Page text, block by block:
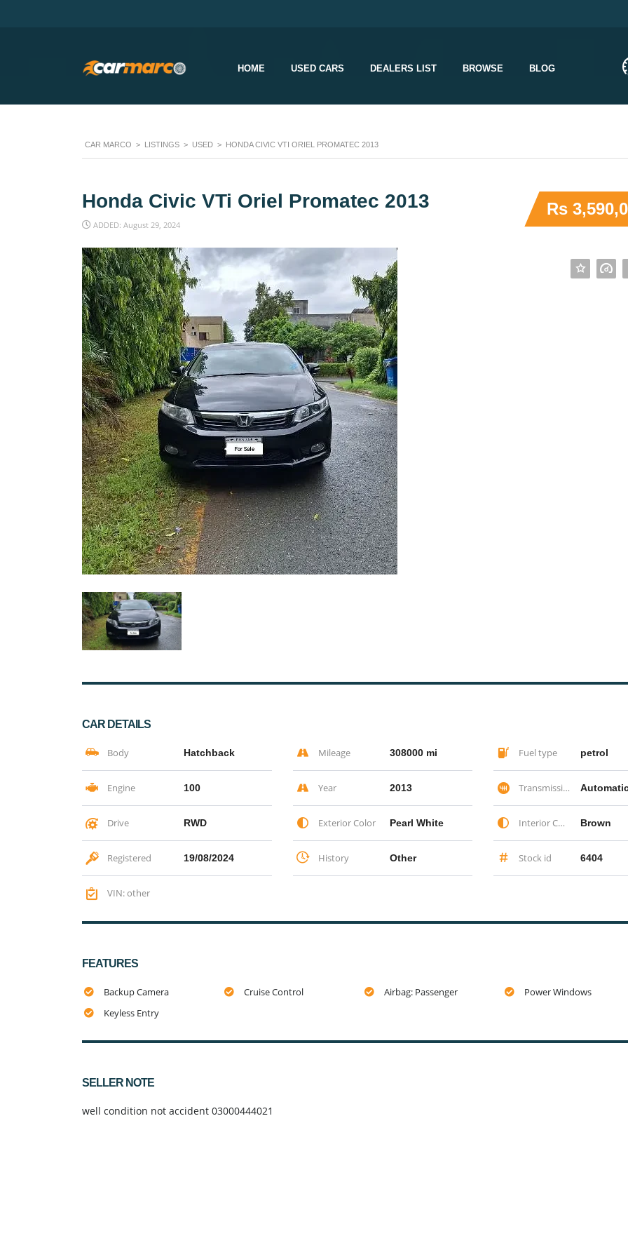
HOME USED CARS DEALERS LIST BROWSE BLOG
CAR MARCO > LISTINGS > USED > HONDA CIVIC VTI ORIEL PROMATEC 2013
Rs
Honda Civic VTi Oriel Promatec 2013
ADDED: August 29, 2024
CAR DETAILS
Body Hatchback Mileage 308000 mi Fuel type petrol
Engine 100 Year 2013 Transmission
Drive RWD Exterior Color Pearl White Interior Color Brown
Registered 19/08/2024 History Other Stock id 6404
VIN: other
FEATURES
Backup Camera Cruise Control Airbag: Passenger
Power Windows
Keyless Entry
SELLER NOTE
well condition not accident 03000444021